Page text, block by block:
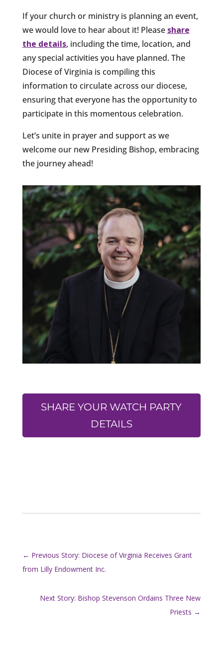
If your church or ministry is planning an event,
we would love to hear about it! Please share
the details, including the time, location, and
any special activities you have planned. The
Diocese of Virginia is compiling this
information to circulate across our diocese,
ensuring that everyone has the opportunity to
participate in this momentous celebration.
Let’s unite in prayer and support as we
welcome our new Presiding Bishop, embracing
the journey ahead!
SHARE YOUR WATCH PARTY
DETAILS
← Previous Story: Diocese of Virginia Receives Grant
from Lilly Endowment Inc.
Next Story: Bishop Stevenson Ordains Three New
Priests →